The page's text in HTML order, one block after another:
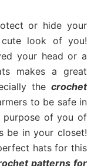
or hide your
look of you!
your head or a
makes a great
the crochet
to be safe in
purpose of you of
be in your closet!
hats for this
patterns for